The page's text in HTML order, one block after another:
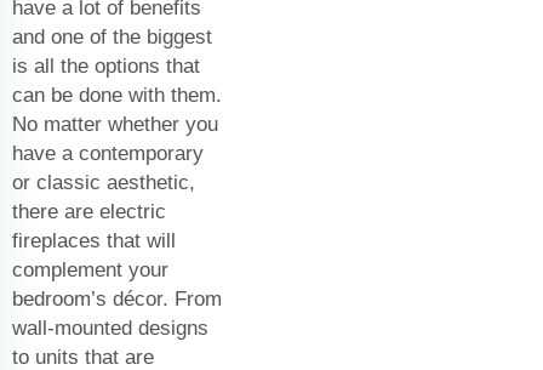
have a lot of benefits
and one of the biggest
is all the options that
can be done with them.
No matter whether you
have a contemporary
or classic aesthetic,
there are electric
fireplaces that will
complement your
bedroom’s décor. From
wall-mounted designs
to units that are